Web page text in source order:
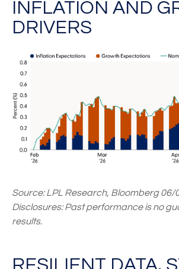
INFLATION AND
DRIVERS
Source: LPL Research, Bloomberg 06/
Disclosures: Past performance is no
results.